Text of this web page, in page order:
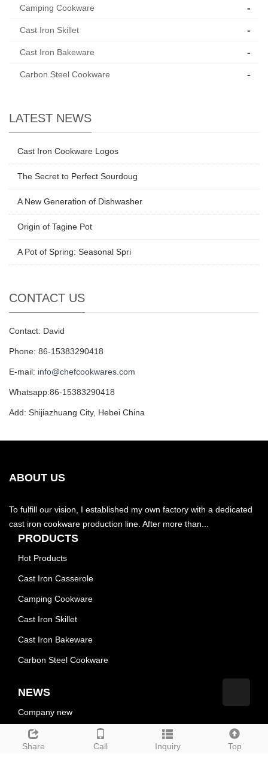
Camping Cookware -
Cast Iron Skillet -
Cast Iron Bakeware -
Carbon Steel Cookware -
LATEST NEWS
Cast Iron Cookware Logos
The Secret to Perfect Sourdoug
A New Generation of Dishwasher
Origin of Tagine Pot
A Pot of Spring: Seasonal Spri
CONTACT US
Contact: David
Phone: 86-15383290418
E-mail: info@chefcookwares.com
Whatsapp:86-15383290418
Add: Shijiazhuang City, Hebei China
Share Call Inquiry Top
ABOUT US
To fulfill our vision, I established my own factory with a dedicated
cast iron cookware production line. After more than...
PRODUCTS
Hot Products
Cast Iron Casserole
Camping Cookware
Cast Iron Skillet
Cast Iron Bakeware
Carbon Steel Cookware
NEWS
Company new
Industry news